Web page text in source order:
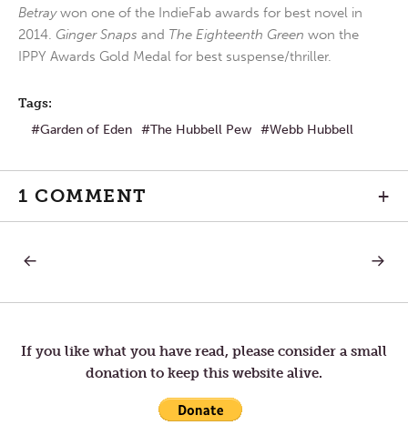
Betraywon one of the IndieFab awards for best novel in
2014. Ginger Snaps and The Eighteenth Green won the
IPPY Awards Gold Medal for best suspense/thriller.
Tags:
Garden of Eden
The Hubbell Pew Webb Hubbell
1 COMMENT +
Post
navigation
WAYS
NEXT
If you like what you have read, please consider a small
donation to keep this website alive.